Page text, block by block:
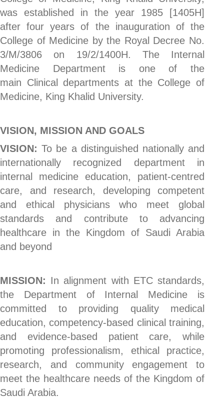
was established in the year 1985 [1405H]
after four years of the inauguration of the
College of Medicine by the Royal Decree No.
3/M/3806 on 19/2/1400H. The Internal
Medicine Department is one of the
main Clinical departments at the College of
Medicine, King Khalid University.
VISION, MISSION AND GOALS
VISION:To be a distinguished nationally and
internationally recognized department in
internal medicine education, patient-centred
care, and research, developing competent
and ethical physicians who meet global
standards and contribute to advancing
healthcare in the Kingdom of Saudi Arabia
and beyond
MISSION: In alignment with ETC standards,
the Department of Internal Medicine is
committed to providing quality medical
education, competency-based clinical training,
and evidence-based patient care, while
promoting professionalism, ethical practice,
research, and community engagement to
meet the healthcare needs of the Kingdom of
Saudi Arabia.